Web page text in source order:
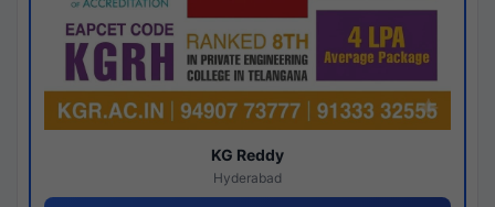
KG Reddy
Hyderabad